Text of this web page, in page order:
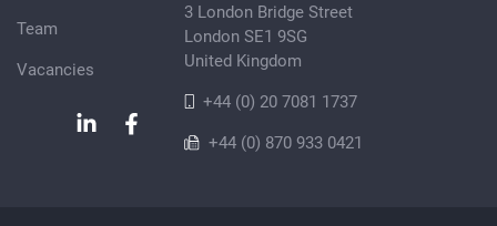
Team
Vacancies
3 London Bridge Street
London SE1 9SG
United Kingdom
+44 (0) 20 7081 1737
+44 (0) 870 933 0421